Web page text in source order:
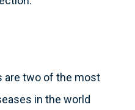
are two of the most
in the world